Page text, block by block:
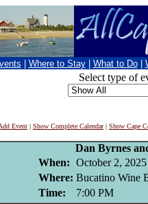
Where to Stay What to Do
Select type of
Event | Show Complete Calendar| Show Cape
Dan Byrnes
When: October 2, 2025
Where: Bucatino Wine
Time:
7:00 PM